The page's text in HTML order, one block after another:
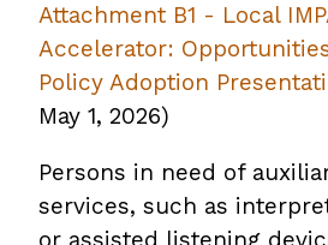
Attachment B1 - Local
Accelerator:
Policy Adoption
May 1, 2026)
Persons in need of
services, such as